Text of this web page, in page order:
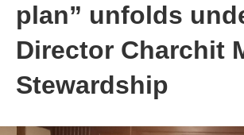
plan” unfolds
Director Charchit
Stewardship